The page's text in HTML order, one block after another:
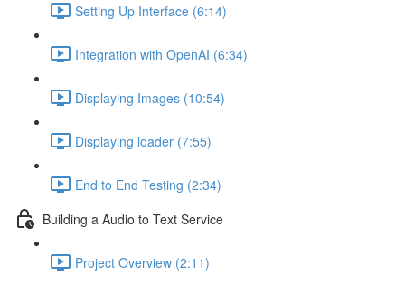
Setting Up Interface (6:14)
Integration with OpenAI (6:34)
Displaying Images (10:54)
Displaying loader (7:55)
End to End Testing (2:34)
Building a Audio to Text Service
Project Overview (2:11)